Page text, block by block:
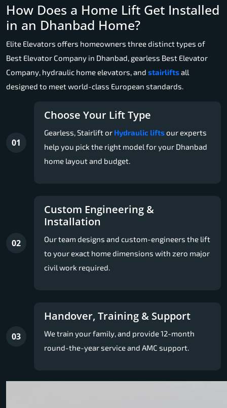
How Does a Home Lift Get Installed
in an Dhanbad Home?
Elite Elevators offers homeowners three distinct types of
Best Elevator Company in Dhanbad, gearless Best Elevator
Company, hydraulic home elevators, and stairliftsall
designed to meet world-class European standards.
01
Choose Your Lift Type
Gearless, Stairlift or Hydraulic liftsour experts
help you pick the right model for your Dhanbad
home layout and budget.
02
Custom Engineering &
Installation
Our team designs and custom-engineers the lift
to your exact home dimensions with zero major
civil work required.
03
Handover, Training & Support
We train your family, and provide 12-month
round-the-year service and AMC support.